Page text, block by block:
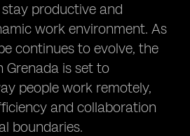
productive and
work environment. As
continues to evolve, the
Grenada is set to
people work remotely,
and collaboration
boundaries.